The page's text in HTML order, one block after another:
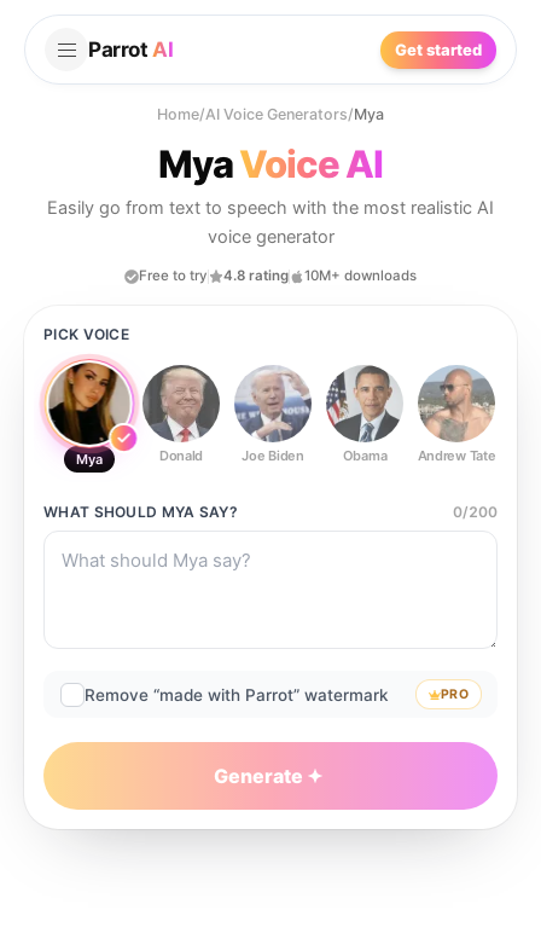
Parrot AI Get started
Home/AI Voice Generators/Mya
MyaVoice AI
Easily go from text to speech with the most realistic AI
voice generator
Free to try 4.8 rating 10M+ downloads
PICK VOICE
Mya Donald Joe Biden Obama Andrew Tate
WHAT SHOULD MYA SAY? 0/200
Remove “made with Parrot” watermark PRO
Generate